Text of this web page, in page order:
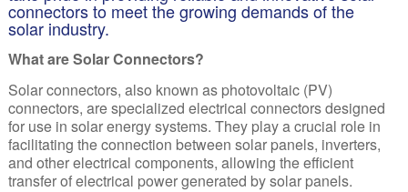
connectors to meet the growing demands of the
solar industry.
What are Solar Connectors?
Solar connectors, also known as photovoltaic (PV)
connectors, are specialized electrical connectors designed
for use in solar energy systems. They play a crucial role in
facilitating the connection between solar panels, inverters,
and other electrical components, allowing the efficient
transfer of electrical power generated by solar panels.